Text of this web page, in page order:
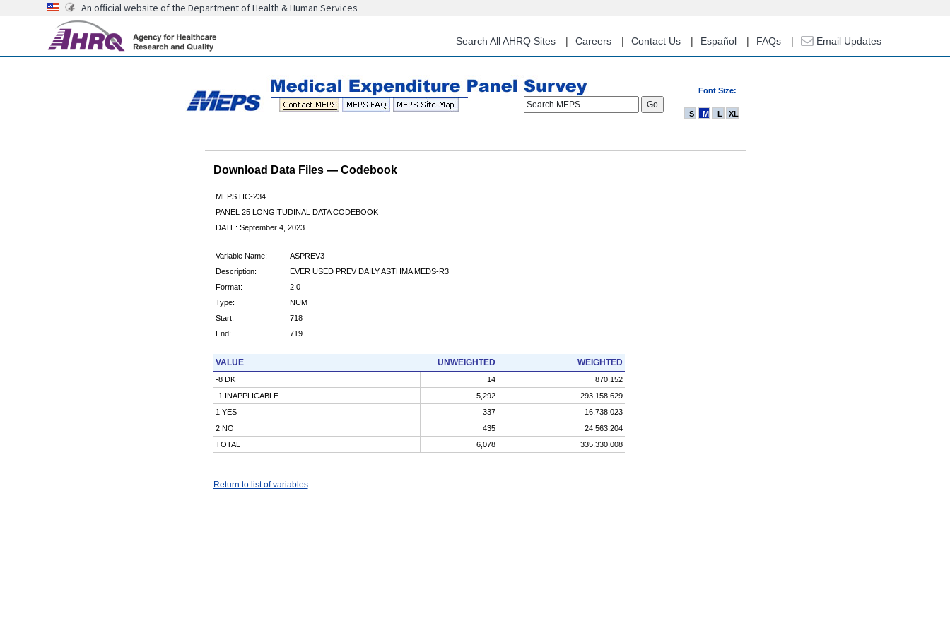
content
An official website of the Department of Health & Human Services
Search All AHRQ Sites Careers Contact Us Español FAQs Email Updates
Font Size:
Search MEPS
S M L XL
Download Data Files — Codebook
MEPS HC-234
PANEL 25 LONGITUDINAL DATA CODEBOOK
DATE: September 4, 2023
Variable Name:
ASPREV3
Description:
EVER USED PREV DAILY ASTHMA MEDS-R3
Format:
2.0
Type:
NUM
Start:
718
End:
719
VALUE UNWEIGHTED WEIGHTED
-8 DK 14
870,152
-1 INAPPLICABLE
5,292
293,158,629
1 YES
337
16,738,023
2 NO
435
24,563,204
TOTAL
6,078 335,330,008
Return to list of variables